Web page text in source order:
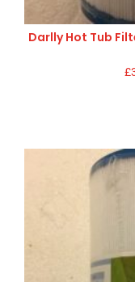
Darlly Hot Tub
£